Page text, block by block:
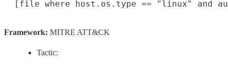
Framework: MITRE ATT&CK
Tactic: